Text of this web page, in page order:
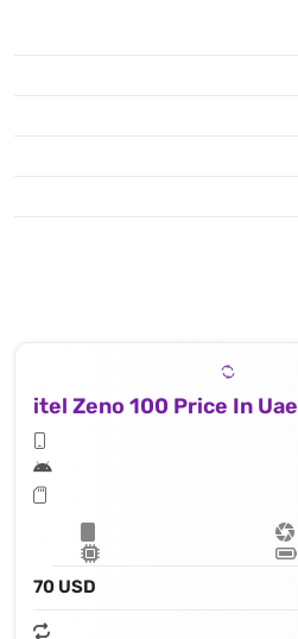
itel Zeno 100 Price In Uae
70 USD